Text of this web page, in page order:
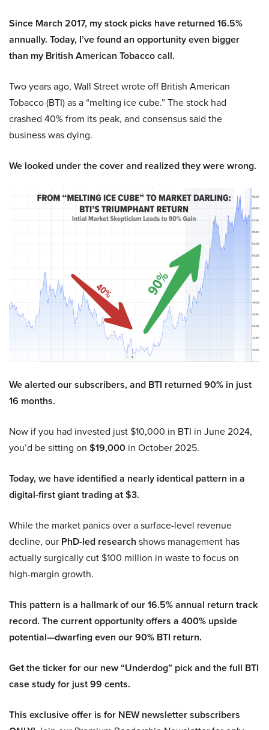
Since March 2017, my stock picks have returned 16.5%
annually. Today, I’ve found an opportunity even bigger
than my British American Tobacco call.
Two years ago, Wall Street wrote off British American
Tobacco (BTI) as a “melting ice cube.” The stock had
crashed 40% from its peak, and consensus said the
business was dying.
We looked under the cover and realized they were wrong.
We alerted our subscribers, and BTI returned 90% in just
16 months.
Now if you had invested just $10,000 in BTI in June 2024,
you’d be sitting on $19,000 in October 2025.
Today, we have identified a nearly identical pattern in a
digital-first giant trading at $3.
While the market panics over a surface-level revenue
decline, our PhD-led research shows management has
actually surgically cut $100 million in waste to focus on
high-margin growth.
This pattern is a hallmark of our 16.5% annual return track
record. The current opportunity offers a 400% upside
potential—dwarfing even our 90% BTI return.
Get the ticker for our new “Underdog” pick and the full BTI
case study for just 99 cents.
This exclusive offer is for NEW newsletter subscribers